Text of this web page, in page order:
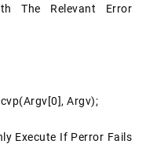
The Relevant Error
Argv);
Execute If Perror Fails